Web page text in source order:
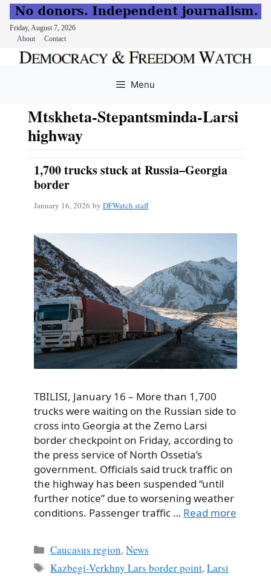
Friday, August 7, 2026
About
Contact
Menu
Mtskheta-Stepantsminda-Larsi
highway
1,700 trucks stuck at Russia–Georgia
border
January 16, 2026 by DFWatch staff
TBILISI, January 16 – More than 1,700
trucks were waiting on the Russian side to
cross into Georgia at the Zemo Larsi
border checkpoint on Friday, according to
the press service of North Ossetia’s
government. Officials said truck traffic on
the highway has been suspended “until
further notice” due to worsening weather
conditions. Passenger traffic … Read more
Categories
Caucasus region,News
Tags
Kazbegi-Verkhny Lars border point,Larsi